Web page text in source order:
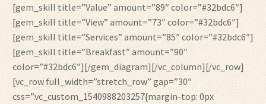
[gem_skill title=”Value” amount=”89″ color=”#32bdc6″]
[gem_skill title=”View” amount=”73″ color=”#32bdc6″]
[gem_skill title=”Services” amount=”85″ color=”#32bdc6″]
[gem_skill title=”Breakfast” amount=”90″
color=”#32bdc6″][/gem_diagram][/vc_column][/vc_row]
[vc_row full_width=”stretch_row” gap=”30″
css=”.vc_custom_1540988203257{margin-top: 0px